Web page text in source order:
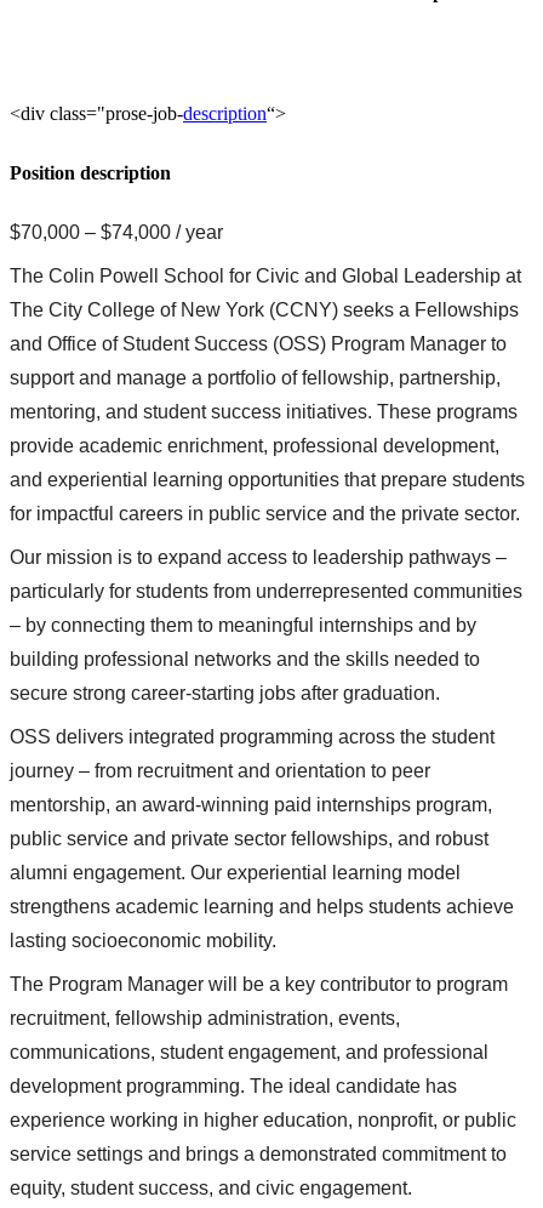
<div class="prose-job-description“>
Position description
$70,000 – $74,000 / year
The Colin Powell School for Civic and Global Leadership at
The City College of New York (CCNY) seeks a Fellowships
and Office of Student Success (OSS) Program Manager to
support and manage a portfolio of fellowship, partnership,
mentoring, and student success initiatives. These programs
provide academic enrichment, professional development,
and experiential learning opportunities that prepare students
for impactful careers in public service and the private sector.
Our mission is to expand access to leadership pathways –
particularly for students from underrepresented communities
– by connecting them to meaningful internships and by
building professional networks and the skills needed to
secure strong career-starting jobs after graduation.
OSS delivers integrated programming across the student
journey – from recruitment and orientation to peer
mentorship, an award-winning paid internships program,
public service and private sector fellowships, and robust
alumni engagement. Our experiential learning model
strengthens academic learning and helps students achieve
lasting socioeconomic mobility.
The Program Manager will be a key contributor to program
recruitment, fellowship administration, events,
communications, student engagement, and professional
development programming. The ideal candidate has
experience working in higher education, nonprofit, or public
service settings and brings a demonstrated commitment to
equity, student success, and civic engagement.